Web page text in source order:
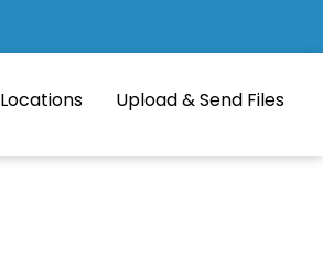
Locations Upload & Send Files